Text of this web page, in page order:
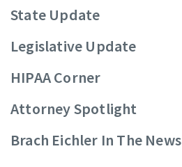
State Update
Legislative Update
HIPAA Corner
Attorney Spotlight
Brach Eichler In The News